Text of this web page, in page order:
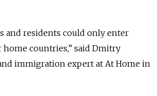
and residents could only enter
home countries,” said Dmitry
immigration expert at At Home in